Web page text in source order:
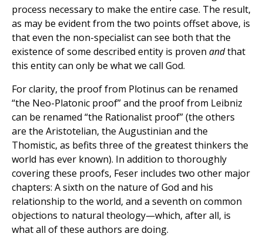
process necessary to make the entire case. The result,
as may be evident from the two points offset above, is
that even the non-specialist can see both that the
existence of some described entity is proven andthat
this entity can only be what we call God.
For clarity, the proof from Plotinus can be renamed
“the Neo-Platonic proof” and the proof from Leibniz
can be renamed “the Rationalist proof” (the others
are the Aristotelian, the Augustinian and the
Thomistic, as befits three of the greatest thinkers the
world has ever known). In addition to thoroughly
covering these proofs, Feser includes two other major
chapters: A sixth on the nature of God and his
relationship to the world, and a seventh on common
objections to natural theology—which, after all, is
what all of these authors are doing.